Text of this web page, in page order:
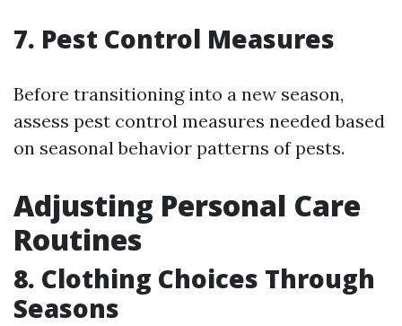
7. Pest Control Measures
Before transitioning into a new season,
assess pest control measures needed based
on seasonal behavior patterns of pests.
Adjusting Personal Care
Routines
8. Clothing Choices Through
Seasons